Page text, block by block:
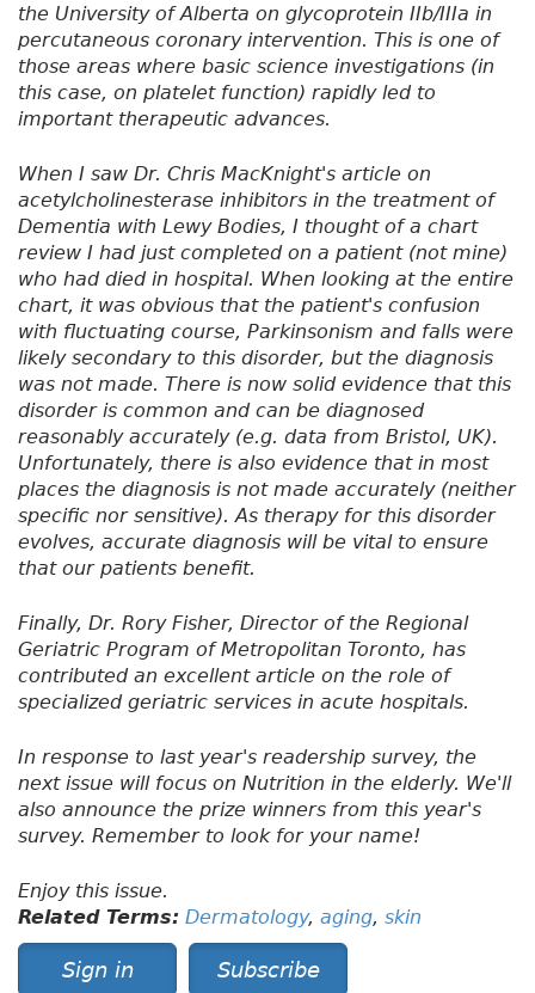
the University of Alberta on glycoprotein IIb/IIIa in
percutaneous coronary intervention. This is one of
those areas where basic science investigations (in
this case, on platelet function) rapidly led to
important therapeutic advances.
When I saw Dr. Chris MacKnight's article on
acetylcholinesterase inhibitors in the treatment of
Dementia with Lewy Bodies, I thought of a chart
review I had just completed on a patient (not mine)
who had died in hospital. When looking at the entire
chart, it was obvious that the patient's confusion
with fluctuating course, Parkinsonism and falls were
likely secondary to this disorder, but the diagnosis
was not made. There is now solid evidence that this
disorder is common and can be diagnosed
reasonably accurately (e.g. data from Bristol, UK).
Unfortunately, there is also evidence that in most
places the diagnosis is not made accurately (neither
specific nor sensitive). As therapy for this disorder
evolves, accurate diagnosis will be vital to ensure
that our patients benefit.
Finally, Dr. Rory Fisher, Director of the Regional
Geriatric Program of Metropolitan Toronto, has
contributed an excellent article on the role of
specialized geriatric services in acute hospitals.
In response to last year's readership survey, the
next issue will focus on Nutrition in the elderly. We'll
also announce the prize winners from this year's
survey. Remember to look for your name!
Enjoy this issue.
Related Terms: Dermatology, aging, skin
Sign in Subscribe